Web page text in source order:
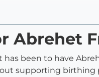
Abrehet
been to have
supporting